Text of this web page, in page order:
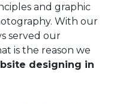
and graphic
With our
served our
is the reason we
designing in